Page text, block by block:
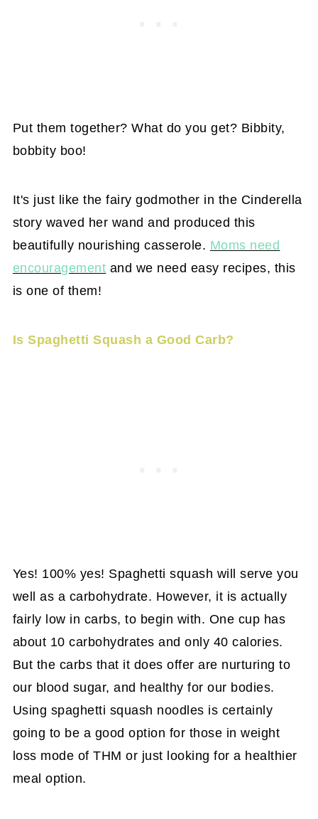
Put them together? What do you get? Bibbity,
bobbity boo!
It's just like the fairy godmother in the Cinderella
story waved her wand and produced this
beautifully nourishing casserole. Moms need
encouragement and we need easy recipes, this
is one of them!
Is Spaghetti Squash a Good Carb?
Yes! 100% yes! Spaghetti squash will serve you
well as a carbohydrate. However, it is actually
fairly low in carbs, to begin with. One cup has
about 10 carbohydrates and only 40 calories.
But the carbs that it does offer are nurturing to
our blood sugar, and healthy for our bodies.
Using spaghetti squash noodles is certainly
going to be a good option for those in weight
loss mode of THM or just looking for a healthier
meal option.